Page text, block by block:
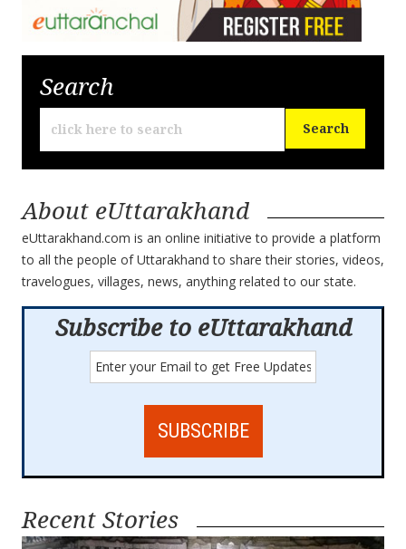
Search
About eUttarakhand
eUttarakhand.com is an online initiative to provide a platform
to all the people of Uttarakhand to share their stories, videos,
travelogues, villages, news, anything related to our state.
Subscribe to eUttarakhand
Recent Stories